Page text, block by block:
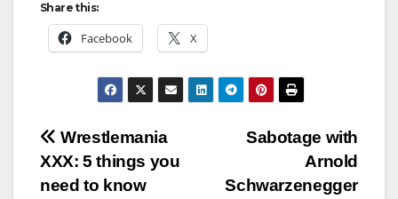
Share this:
Facebook X
Post
navigation
Sabotage with
Arnold
Schwarzenegger
Wrestlemania
XXX: 5 things you
need to know